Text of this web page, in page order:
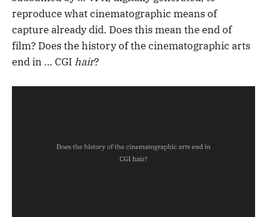
reproduce what cinematographic means of
capture already did. Does this mean the end of
film? Does the history of the cinematographic arts
end in … CGI hair?